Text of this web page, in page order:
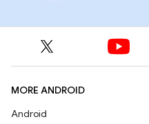
MORE ANDROID
Android